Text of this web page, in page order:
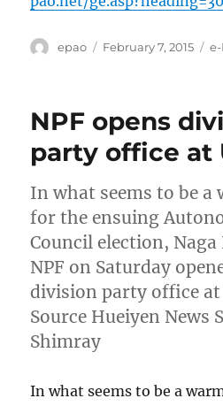
Author
epao
Posted
February 7, 2015
NPF opens
party office at
In what seems to be a
for the ensuing
Council election, Naga
NPF on Saturday
division party office
Source Hueiyen News
Shimray
In what seems to be a